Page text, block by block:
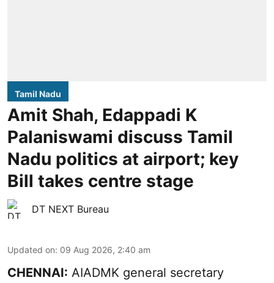
Tamil Nadu
Amit Shah, Edappadi K
Palaniswami discuss Tamil
Nadu politics at airport; key
Bill takes centre stage
DT NEXT Bureau
Updated on: 09 Aug 2026, 2:40 am
CHENNAI: AIADMK general secretary